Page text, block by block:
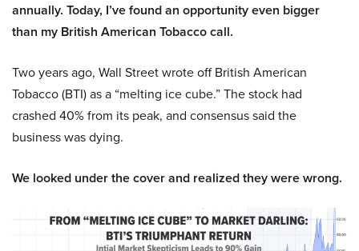
annually. Today, I’ve found an opportunity even bigger
than my British American Tobacco call.
Two years ago, Wall Street wrote off British American
Tobacco (BTI) as a “melting ice cube.” The stock had
crashed 40% from its peak, and consensus said the
business was dying.
We looked under the cover and realized they were wrong.